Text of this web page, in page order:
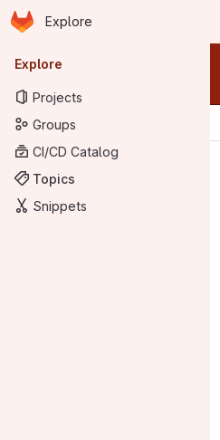
Skip to main content
Homepage
Explore
Primary navigation
Explore
Projects
Groups
CI/CD Catalog
Topics
Snippets